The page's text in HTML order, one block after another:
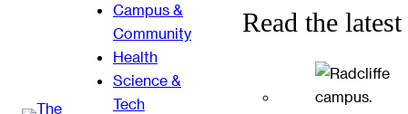
Campus &
Community
Health
Science &
Tech
Read the latest